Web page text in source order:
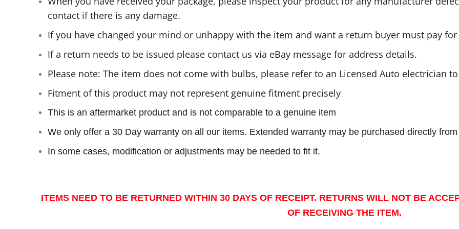
contact if there is any damage.
If you have changed your mind or unhappy with the item and want a return buyer must pay
If a return needs to be issued please contact us via eBay message for address details.
Please note: The item does not come with bulbs, please refer to an Licensed Auto electrician
Fitment of this product may not represent genuine fitment precisely
This is an aftermarket product and is not comparable to a genuine item
We only offer a 30 Day warranty on all our items. Extended warranty may be purchased directly
In some cases, modification or adjustments may be needed to fit it.
ITEMS NEED TO BE RETURNED WITHIN 30 DAYS OF RECEIPT. RETURNS WILL NOT BE
OF RECEIVING THE ITEM.